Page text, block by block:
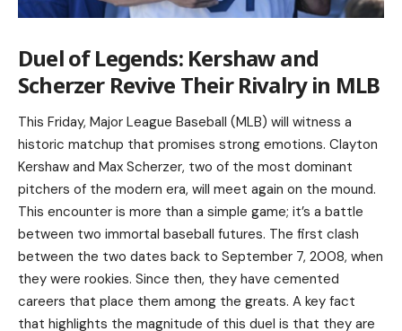
Duel of Legends: Kershaw and
Scherzer Revive Their Rivalry in MLB
This Friday, Major League Baseball (MLB) will witness a
historic matchup that promises strong emotions. Clayton
Kershaw and Max Scherzer, two of the most dominant
pitchers of the modern era, will meet again on the mound.
This encounter is more than a simple game; it’s a battle
between two immortal baseball futures. The first clash
between the two dates back to September 7, 2008, when
they were rookies. Since then, they have cemented
careers that place them among the greats. A key fact
that highlights the magnitude of this duel is that they are